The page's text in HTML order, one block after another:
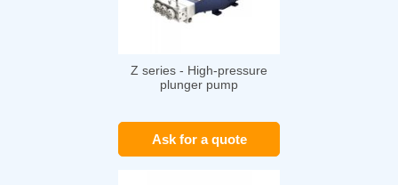
Z series - High-pressure
plunger pump
Ask for a quote